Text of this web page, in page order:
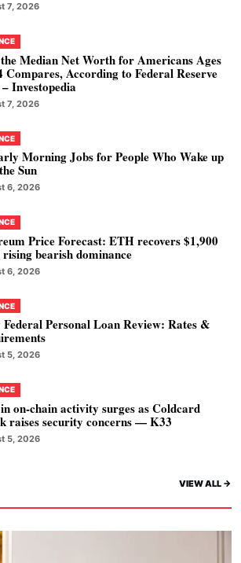
7, 2026
Median Net Worth for Americans Ages
Compares, According to Federal Reserve
Investopedia
7, 2026
Morning Jobs for People Who Wake up
Sun
6, 2026
Price Forecast: ETH recovers $1,900
bearish dominance
6, 2026
Federal Personal Loan Review: Rates &
5, 2026
on-chain activity surges as Coldcard
raises security concerns — K33
5, 2026
VIEW ALL ->